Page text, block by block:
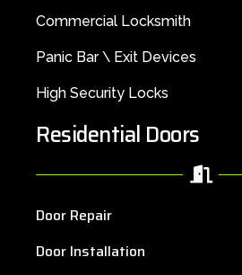
Commercial Locksmith
Panic Bar \ Exit Devices
High Security Locks
Residential Doors
Door Repair
Door Installation